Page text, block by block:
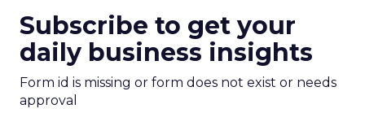
Subscribe to get your
daily business insights
Form id is missing or form does not exist or needs
approval